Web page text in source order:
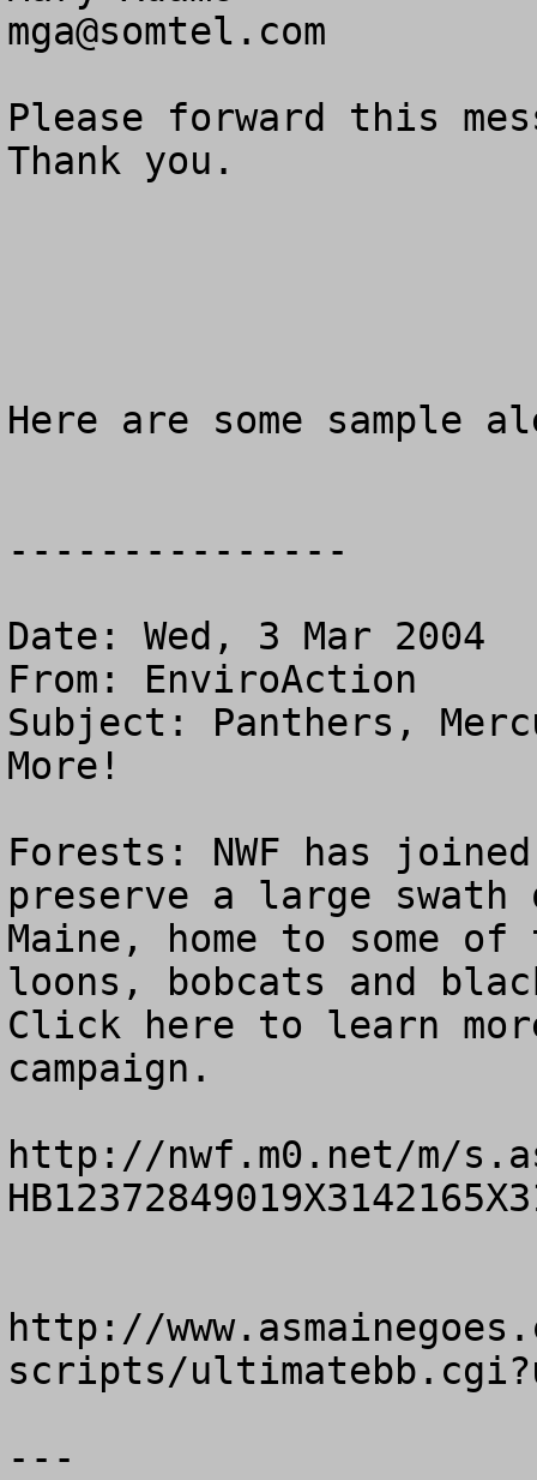
mga@somtel.com
Please forward this
Thank you.
Here are some sample
---------------
Date: Wed, 3 Mar 2004
From: EnviroAction
Subject: Panthers,
More!
Forests: NWF has
preserve a large
Maine, home to some
loons, bobcats and
Click here to learn
campaign.
http://nwf.m0.net/m/
http://
scripts/
---